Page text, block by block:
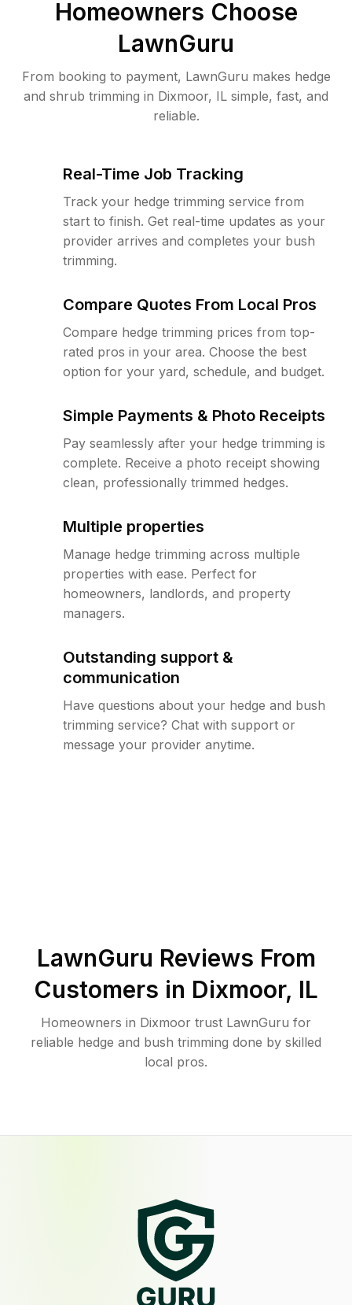
Homeowners Choose
LawnGuru
From booking to payment, LawnGuru makes hedge
and shrub trimming in Dixmoor, IL simple, fast, and
reliable.
Real-Time Job Tracking
Track your hedge trimming service from
start to finish. Get real-time updates as your
provider arrives and completes your bush
trimming.
Compare Quotes From Local Pros
Compare hedge trimming prices from top-
rated pros in your area. Choose the best
option for your yard, schedule, and budget.
Simple Payments & Photo Receipts
Pay seamlessly after your hedge trimming is
complete. Receive a photo receipt showing
clean, professionally trimmed hedges.
Multiple properties
Manage hedge trimming across multiple
properties with ease. Perfect for
homeowners, landlords, and property
managers.
Outstanding support &
communication
Have questions about your hedge and bush
trimming service? Chat with support or
message your provider anytime.
LawnGuru Reviews From
Customers in Dixmoor, IL
Homeowners in Dixmoor trust LawnGuru for
reliable hedge and bush trimming done by skilled
local pros.